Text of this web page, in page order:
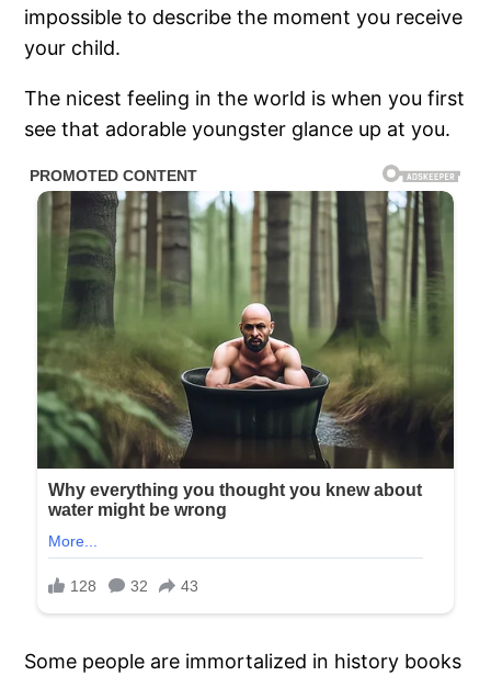
impossible to describe the moment you receive
your child.
The nicest feeling in the world is when you first
see that adorable youngster glance up at you.
Some people are immortalized in history books